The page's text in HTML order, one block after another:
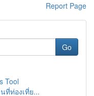
Report Page
Go
Tool
ที่ท่องเที่ย...